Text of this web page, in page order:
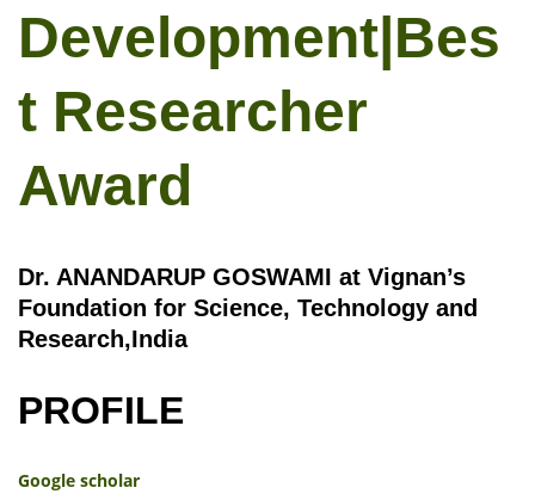
Development|Bes
t Researcher
Award
Dr. ANANDARUP GOSWAMI at Vignan’s
Foundation for Science, Technology and
Research,India
PROFILE
Google scholar